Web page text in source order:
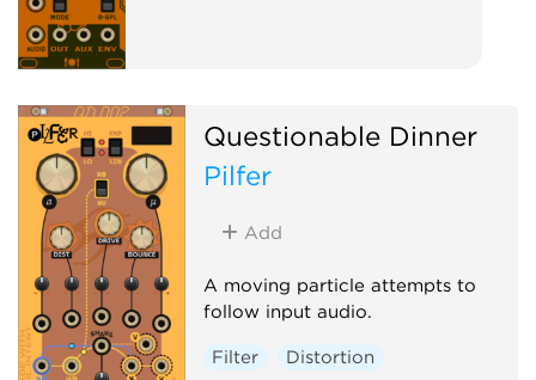
Questionable Dinner
Pilfer
Add
A moving particle attempts to
follow input audio.
Filter Distortion